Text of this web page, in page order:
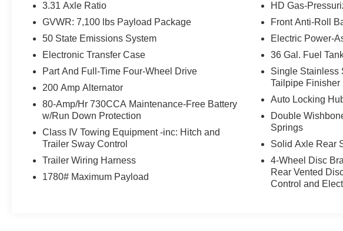
3.31 Axle Ratio
GVWR: 7,100 lbs Payload Package
50 State Emissions System
Electronic Transfer Case
Part And Full-Time Four-Wheel Drive
200 Amp Alternator
80-Amp/Hr 730CCA Maintenance-Free Battery
w/Run Down Protection
Class IV Towing Equipment -inc: Hitch and
Trailer Sway Control
Trailer Wiring Harness
1780# Maximum Payload
HD Gas-
Front Anti-Roll
Electric Power-
36 Gal. Fuel
Single Stainless
Tailpipe Finisher
Auto Locking
Double
Springs
Solid Axle Rear
4-Wheel Disc
Rear Vented
Control and